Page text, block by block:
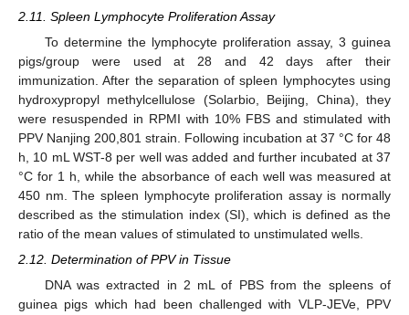
2.11. Spleen Lymphocyte Proliferation Assay
To determine the lymphocyte proliferation assay, 3 guinea
pigs/group were used at 28 and 42 days after their
immunization. After the separation of spleen lymphocytes using
hydroxypropyl methylcellulose (Solarbio, Beijing, China), they
were resuspended in RPMI with 10% FBS and stimulated with
PPV Nanjing 200,801 strain. Following incubation at 37 °C for 48
h, 10 mL WST-8 per well was added and further incubated at 37
°C for 1 h, while the absorbance of each well was measured at
450 nm. The spleen lymphocyte proliferation assay is normally
described as the stimulation index (SI), which is defined as the
ratio of the mean values of stimulated to unstimulated wells.
2.12. Determination of PPV in Tissue
DNA was extracted in 2 mL of PBS from the spleens of
guinea pigs which had been challenged with VLP-JEVe, PPV